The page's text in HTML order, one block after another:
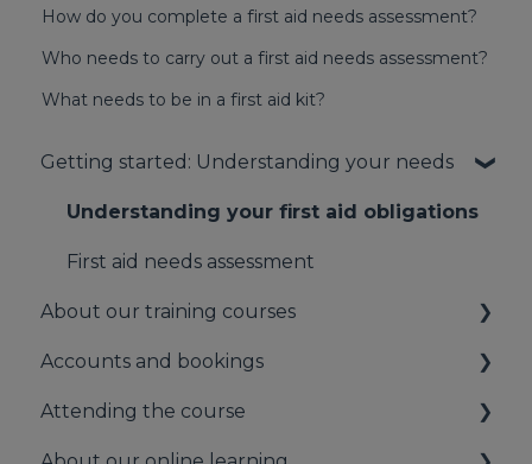
How do you complete a first aid needs assessment?
Who needs to carry out a first aid needs assessment?
What needs to be in a first aid kit?
Getting started: Understanding your needs
Understanding your first aid obligations
First aid needs assessment
About our training courses
About our first aid training
About our mental health training
Accounts and bookings
Your booking account
Attending the course